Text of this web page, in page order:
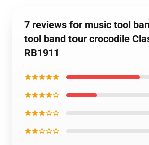
7 reviews for music tool
tool band tour crocodile
RB1911
★★★★★
★★★★☆
★★★☆☆
★★☆☆☆